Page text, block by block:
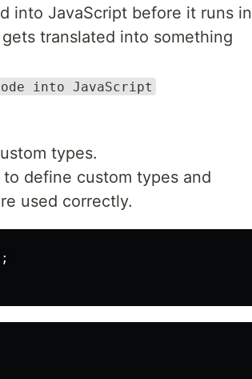
into JavaScript before it runs in
translated into something
into JavaScript
types.
define custom types and
used correctly.